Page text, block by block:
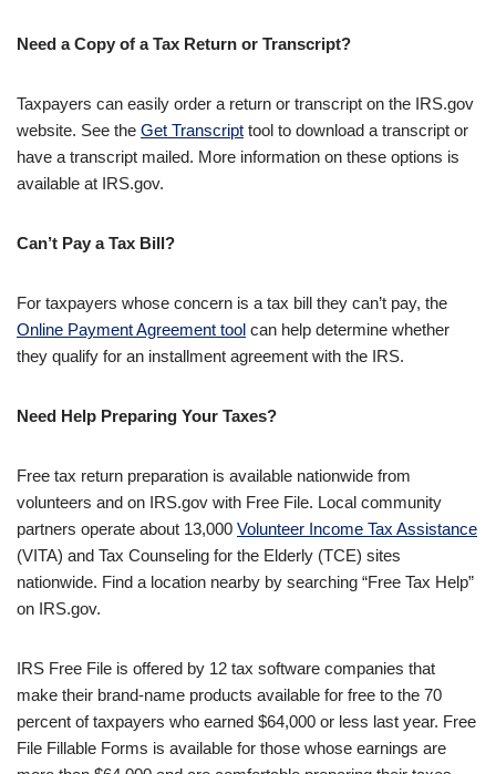
Need a Copy of a Tax Return or Transcript?
Taxpayers can easily order a return or transcript on the IRS.gov
website. See the Get Transcript tool to download a transcript or
have a transcript mailed. More information on these options is
available at IRS.gov.
Can’t Pay a Tax Bill?
For taxpayers whose concern is a tax bill they can’t pay, the
Online Payment Agreement tool can help determine whether
they qualify for an installment agreement with the IRS.
Need Help Preparing Your Taxes?
Free tax return preparation is available nationwide from
volunteers and on IRS.gov with Free File. Local community
partners operate about 13,000 Volunteer Income Tax Assistance
(VITA) and Tax Counseling for the Elderly (TCE) sites
nationwide. Find a location nearby by searching “Free Tax Help”
on IRS.gov.
IRS Free File is offered by 12 tax software companies that
make their brand-name products available for free to the 70
percent of taxpayers who earned $64,000 or less last year. Free
File Fillable Forms is available for those whose earnings are